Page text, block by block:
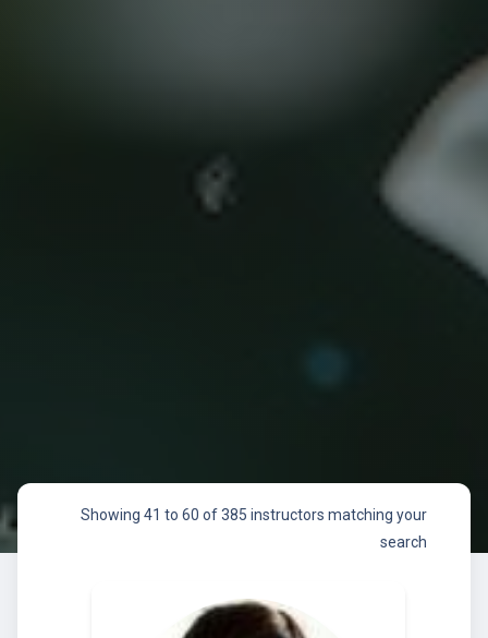
Showing 41 to 60 of 385 instructors matching your
search